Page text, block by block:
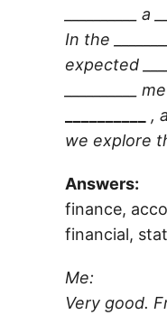
a
In the
expected
,
we explore
Answers:
finance,
financial,
Me:
Very good.